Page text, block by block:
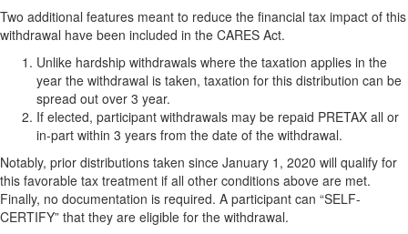
Two additional features meant to reduce the financial tax impact of this
withdrawal have been included in the CARES Act.
Unlike hardship withdrawals where the taxation applies in the
year the withdrawal is taken, taxation for this distribution can be
spread out over 3 year.
If elected, participant withdrawals may be repaid PRETAX all or
in-part within 3 years from the date of the withdrawal.
Notably, prior distributions taken since January 1, 2020 will qualify for
this favorable tax treatment if all other conditions above are met.
Finally, no documentation is required. A participant can “SELF-
CERTIFY” that they are eligible for the withdrawal.